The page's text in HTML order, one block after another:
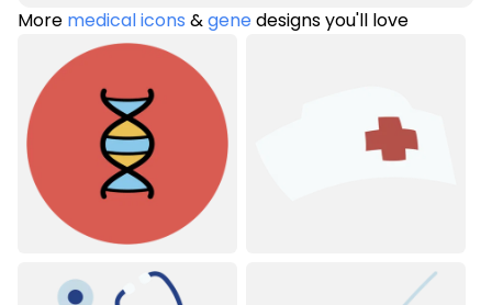
More medical icons &genedesigns you'll love